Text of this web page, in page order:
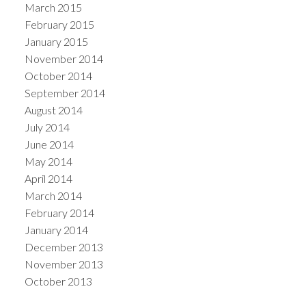
March 2015
February 2015
January 2015
November 2014
October 2014
September 2014
August 2014
July 2014
June 2014
May 2014
April 2014
March 2014
February 2014
January 2014
December 2013
November 2013
October 2013